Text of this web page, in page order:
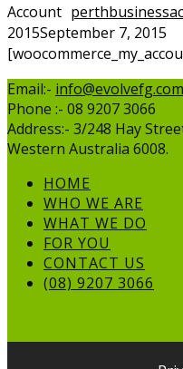
Account
2015September 7, 2015
Email:-
Phone :- 08 9207 3066
Address:- 3/248 Hay
Western Australia 6008.
HOME
WHO WE ARE
WHAT WE DO
FOR YOU
CONTACT US
(08) 9207 3066